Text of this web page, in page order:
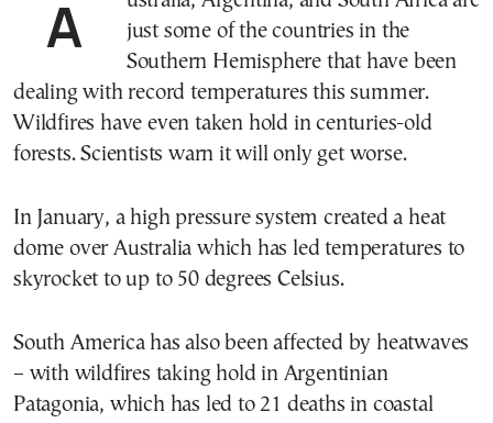
Australia, Argentina, and South Africa are
just some of the countries in the
Southern Hemisphere that have been
dealing with record temperatures this summer.
Wildfires have even taken hold in centuries-old
forests. Scientists warn it will only get worse.
In January, a high pressure system created a heat
dome over Australia which has led temperatures to
skyrocket to up to 50 degrees Celsius.
South America has also been affected by heatwaves
– with wildfires taking hold in Argentinian
Patagonia, which has led to 21 deaths in coastal